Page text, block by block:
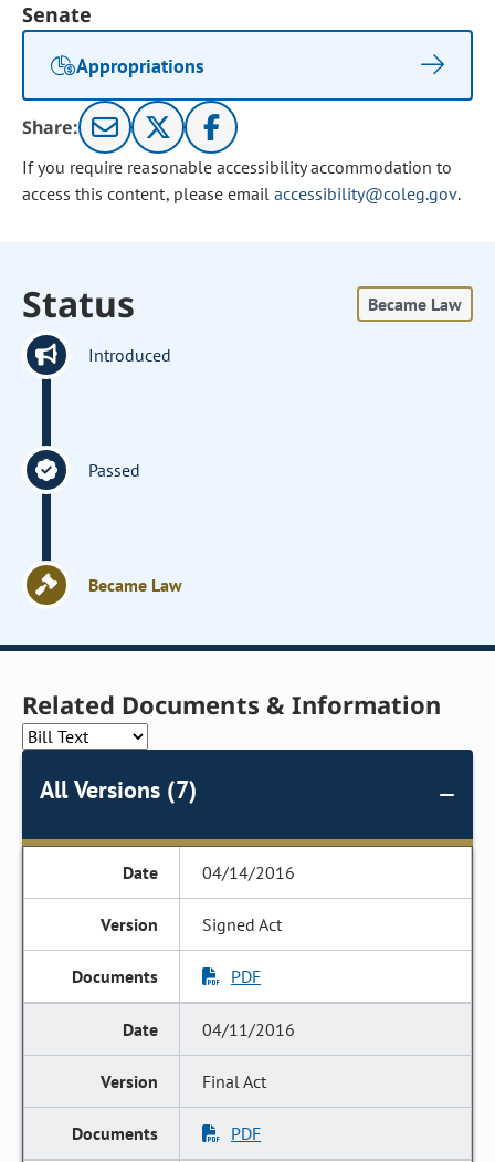
Senate
Appropriations
Share:
If you require reasonable accessibility accommodation to
access this content, please email accessibility@coleg.gov.
Status Became Law
Introduced
Passed
Became Law
Related Documents & Information
All Versions (7)
04/14/2016
Signed Act
PDF
04/11/2016
Final Act
PDF